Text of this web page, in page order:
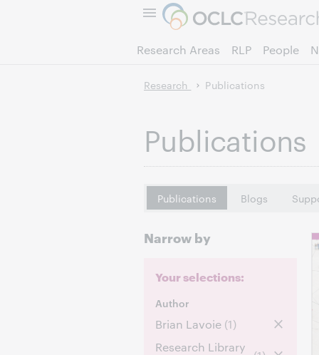
Research Areas RLP People
Research Publications
Publications
Publications Blogs
Narrow by
Your selections:
Author
Brian Lavoie (1)
Research Library